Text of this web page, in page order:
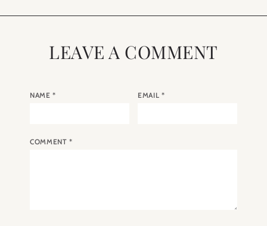
LEAVE A COMMENT
NAME* EMAIL *
COMMENT*